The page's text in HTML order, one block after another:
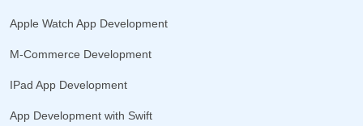
Apple Watch App Development
M-Commerce Development
IPad App Development
App Development with Swift